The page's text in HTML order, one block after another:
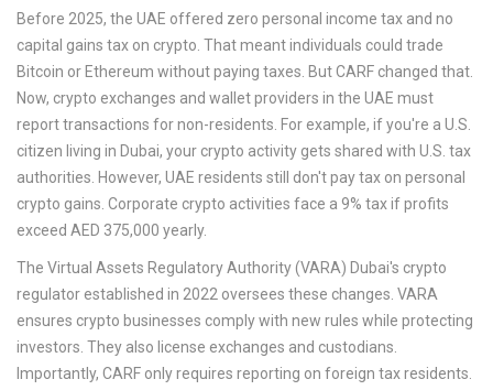
Before 2025, the UAE offered zero personal income tax and no
capital gains tax on crypto. That meant individuals could trade
Bitcoin or Ethereum without paying taxes. But CARF changed that.
Now, crypto exchanges and wallet providers in the UAE must
report transactions for non-residents. For example, if you're a U.S.
citizen living in Dubai, your crypto activity gets shared with U.S. tax
authorities. However, UAE residents still don't pay tax on personal
crypto gains. Corporate crypto activities face a 9% tax if profits
exceed AED 375,000 yearly.
The Virtual Assets Regulatory Authority (VARA) Dubai's crypto
regulator established in 2022 oversees these changes. VARA
ensures crypto businesses comply with new rules while protecting
investors. They also license exchanges and custodians.
Importantly, CARF only requires reporting on foreign tax residents.